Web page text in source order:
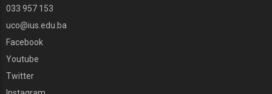
033 957 153
uco@ius.edu.ba
Facebook
Youtube
Twitter